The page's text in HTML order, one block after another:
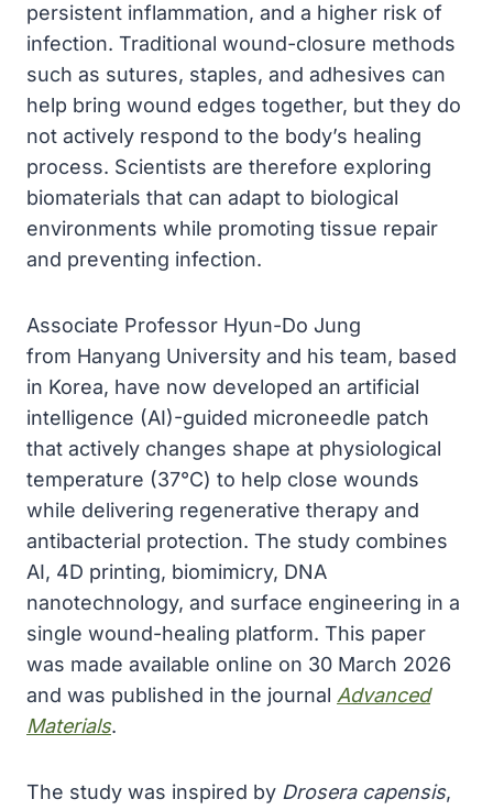
persistent inflammation, and a higher risk of
infection. Traditional wound-closure methods
such as sutures, staples, and adhesives can
help bring wound edges together, but they do
not actively respond to the body’s healing
process. Scientists are therefore exploring
biomaterials that can adapt to biological
environments while promoting tissue repair
and preventing infection.
Associate Professor Hyun-Do Jung
from Hanyang University and his team, based
in Korea, have now developed an artificial
intelligence (AI)-guided microneedle patch
that actively changes shape at physiological
temperature (37°C) to help close wounds
while delivering regenerative therapy and
antibacterial protection. The study combines
AI, 4D printing, biomimicry, DNA
nanotechnology, and surface engineering in a
single wound-healing platform. This paper
was made available online on 30 March 2026
and was published in the journal Advanced
Materials.
The study was inspired by Drosera capensis,